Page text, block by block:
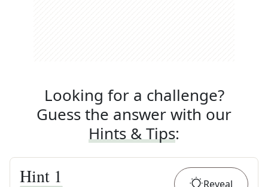
Looking for a challenge?
Guess the answer with our
Hints & Tips:
Hint 1 Reveal